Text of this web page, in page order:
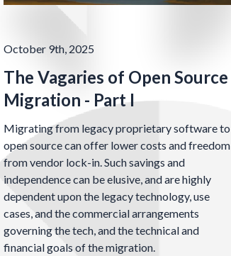
October 9th, 2025
The Vagaries of Open Source
Migration - Part I
Migrating from legacy proprietary software to
open source can offer lower costs and freedom
from vendor lock-in. Such savings and
independence can be elusive, and are highly
dependent upon the legacy technology, use
cases, and the commercial arrangements
governing the tech, and the technical and
financial goals of the migration.